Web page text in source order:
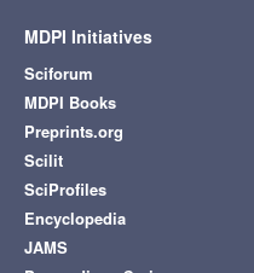
MDPI Initiatives
Sciforum
MDPI Books
Preprints.org
Scilit
SciProfiles
Encyclopedia
JAMS